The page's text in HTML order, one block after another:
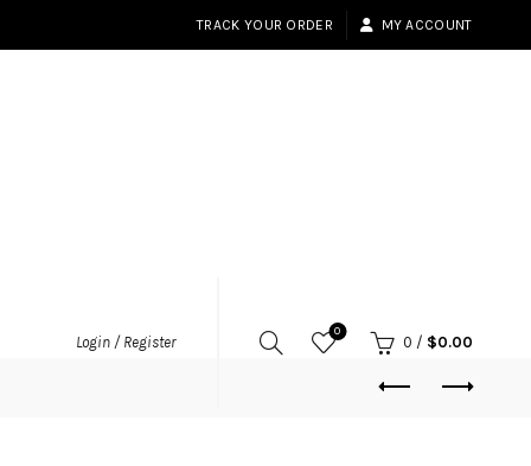
TRACK YOUR ORDER MY ACCOUNT
Login / Register
0
0 / $0.00